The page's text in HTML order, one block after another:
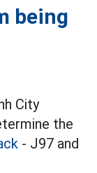
being
City
the
- J97 and